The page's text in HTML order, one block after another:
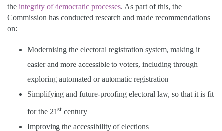
the integrity of democratic processes. As part of this, the
Commission has conducted research and made recommendations
on:
Modernising the electoral registration system, making it
easier and more accessible to voters, including through
exploring automated or automatic registration
Simplifying and future-proofing electoral law, so that it is fit
for the 21 st century
Improving the accessibility of elections